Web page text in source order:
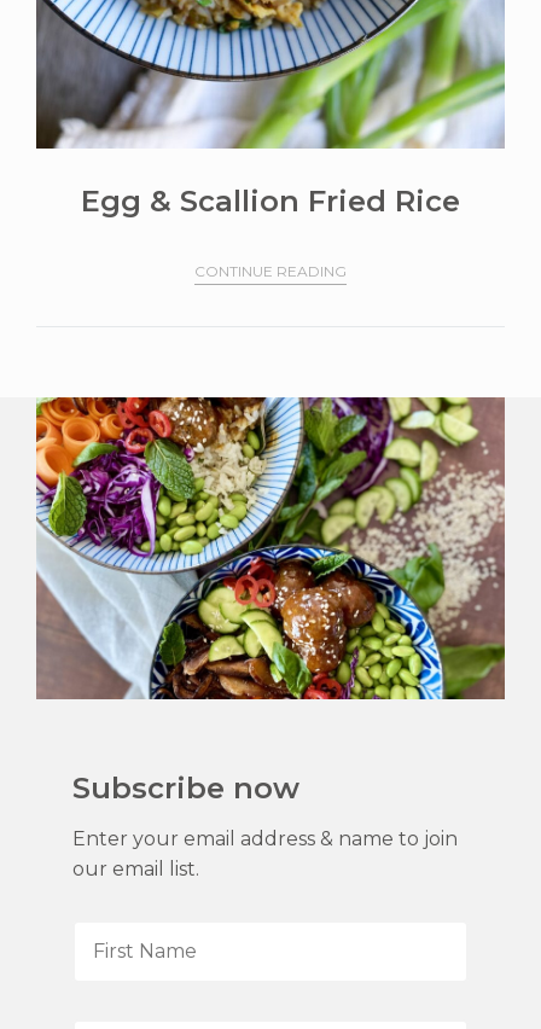
Egg & Scallion Fried Rice
CONTINUE READING
Subscribe now
Enter your email address & name to join
our email list.